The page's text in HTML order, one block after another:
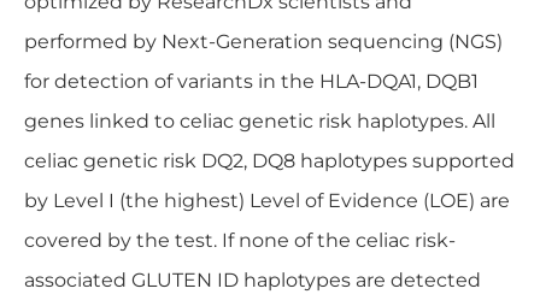
performed by Next-Generation sequencing (NGS)
for detection of variants in the HLA-DQA1, DQB1
genes linked to celiac genetic risk haplotypes. All
celiac genetic risk DQ2, DQ8 haplotypes supported
by Level I (the highest) Level of Evidence (LOE) are
covered by the test. If none of the celiac risk-
associated GLUTEN ID haplotypes are detected